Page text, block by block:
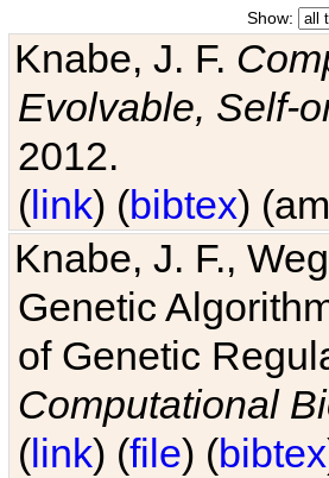
Show:
Knabe, J. F.
Evolvable, Self-
2012.
(link) (bibtex)
Knabe, J. F.,
Genetic
of Genetic
Computational
(link) (file) (bibtex